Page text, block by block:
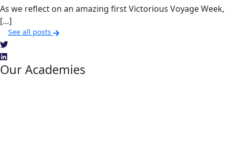
As we reflect on an amazing first Victorious Voyage Week,
[…]
See all posts
Our Academies